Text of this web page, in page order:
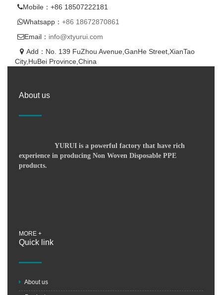
Mobile：+86 18507222181
Whatsapp： +86 18672870861
Email： info@xtyurui.com
Add：No. 139 FuZhou Avenue,GanHe Street,XianTao
City,HuBei Province,China
About us
YURUI is a powerful factory that have rich
experience in producing Non Woven Disposable PPE
products.
MORE +
Quick link
About us